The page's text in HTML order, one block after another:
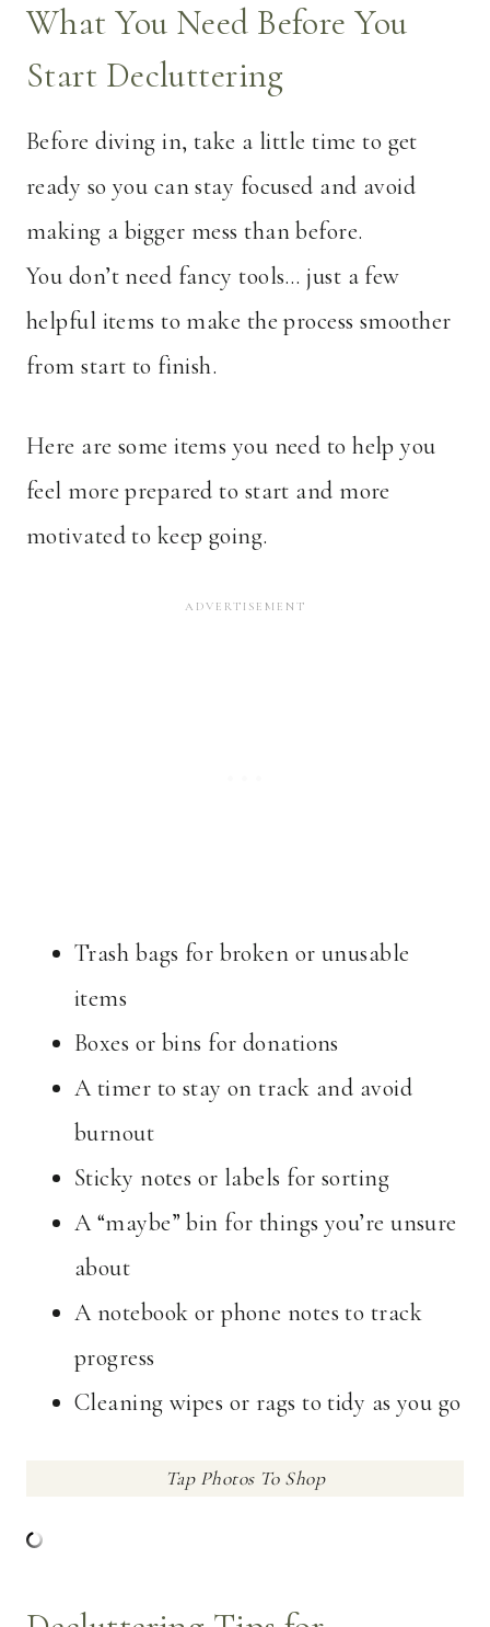
What You Need Before You
Start Decluttering
Before diving in, take a little time to get
ready so you can stay focused and avoid
making a bigger mess than before.
You don’t need fancy tools… just a few
helpful items to make the process smoother
from start to finish.
Here are some items you need to help you
feel more prepared to start and more
motivated to keep going.
Trash bags for broken or unusable
items
Boxes or bins for donations
A timer to stay on track and avoid
burnout
Sticky notes or labels for sorting
A “maybe” bin for things you’re unsure
about
A notebook or phone notes to track
progress
Cleaning wipes or rags to tidy as you go
Tap Photos To Shop